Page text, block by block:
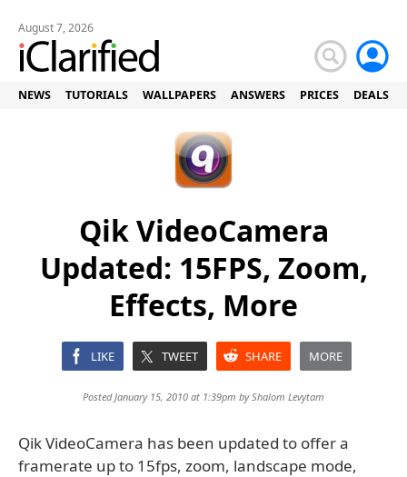
August 7, 2026
NEWS TUTORIALS WALLPAPERS ANSWERS PRICES DEALS
Qik VideoCamera
Updated: 15FPS, Zoom,
Effects, More
LIKE TWEET SHARE MORE
Posted January 15, 2010 at 1:39pm byShalom Levytam
Qik VideoCamera has been updated to offer a
framerate up to 15fps, zoom, landscape mode,